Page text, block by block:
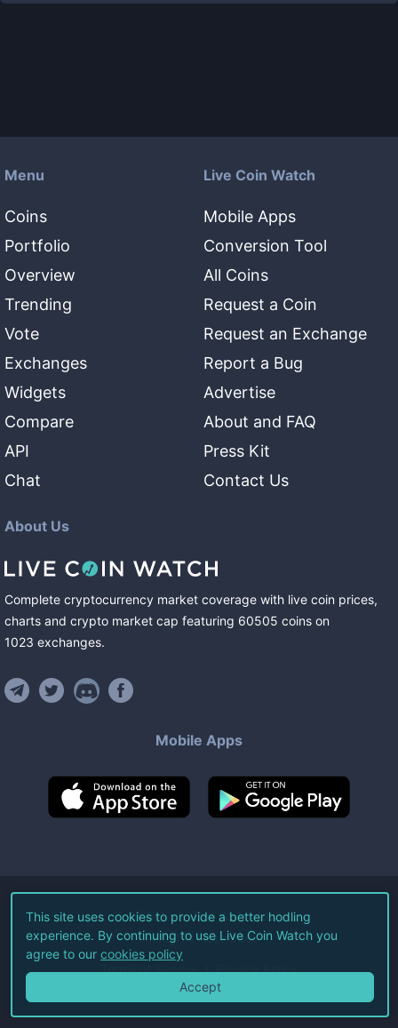
Menu
Coins
Portfolio
Overview
Trending
Vote
Exchanges
Widgets
Compare
API
Chat
Live Coin Watch
Mobile Apps
Conversion Tool
All Coins
Request a Coin
Request an Exchange
Report a Bug
Advertise
About and FAQ
Press Kit
Contact Us
About Us
Complete cryptocurrency market coverage with live coin prices,
charts and crypto market cap featuring 60505 coins on
1023 exchanges.
Mobile Apps
©2026Live Coin Watch LLC.
All Rights Reserved.
Terms of Service Privacy Policy
This site uses cookies to provide a better hodling
experience. By continuing to use Live Coin Watch you
agree to our cookies policy
Accept